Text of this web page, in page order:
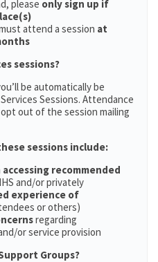
please only sign up if
attend a session at
sessions?
be automatically be
Sessions. Attendance
out of the session mailing
sessions include:
accessing recommended
and/or privately
experience of
or others)
regarding
or service provision
Groups?